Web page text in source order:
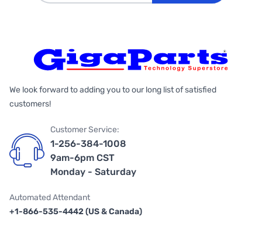
We look forward to adding you to our long list of satisfied
customers!
Customer Service:
1-256-384-1008
9am-6pm CST
Monday - Saturday
Automated Attendant
+1-866-535-4442 (US & Canada)